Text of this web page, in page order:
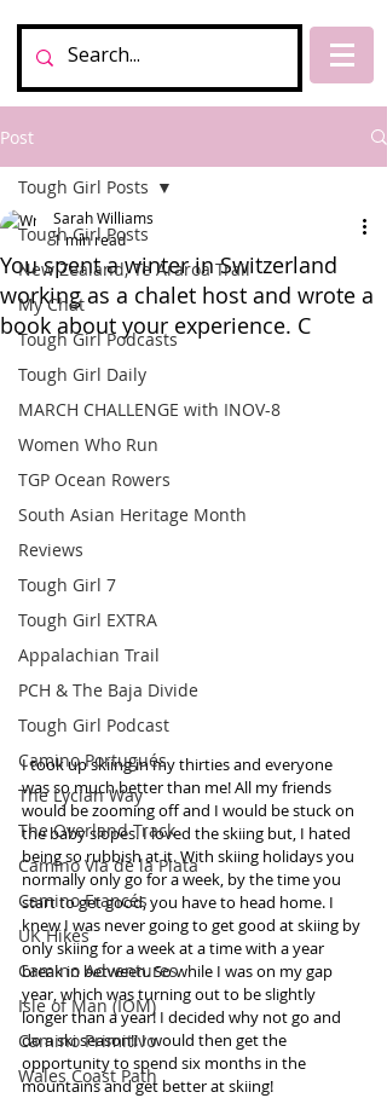
Post
Tough Girl Posts
New Zealand, Te Araroa Trail
My Chat
Tough Girl Podcasts
Tough Girl Daily
MARCH CHALLENGE with INOV-8
Women Who Run
TGP Ocean Rowers
South Asian Heritage Month
Reviews
Tough Girl 7
Tough Girl EXTRA
Appalachian Trail
PCH & The Baja Divide
Tough Girl Podcast
Camino Portugués
The Lycian Way
The Overland Track
Camino Via de la Plata
Camino Francés
UK Hikes
Camino Adventures
Isle of Man (IOM)
Camino Primitivo
Wales Coast Path
Tough Girl Posts
You spent a winter in Switzerland
working as a chalet host and wrote a
book about your experience. C
Sarah Williams
1 min read
I took up skiing in my thirties and everyone
was so much better than me! All my friends
would be zooming off and I would be stuck on
the baby slopes. I loved the skiing but, I hated
being so rubbish at it. With skiing holidays you
normally only go for a week, by the time you
start to get good, you have to head home. I
knew I was never going to get good at skiing by
only skiing for a week at a time with a year
break in between. So while I was on my gap
year, which was turning out to be slightly
longer than a year! I decided why not go and
do a ski season!! I would then get the
opportunity to spend six months in the
mountains and get better at skiing!